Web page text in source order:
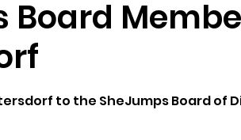
Board
to the SheJumps Board of